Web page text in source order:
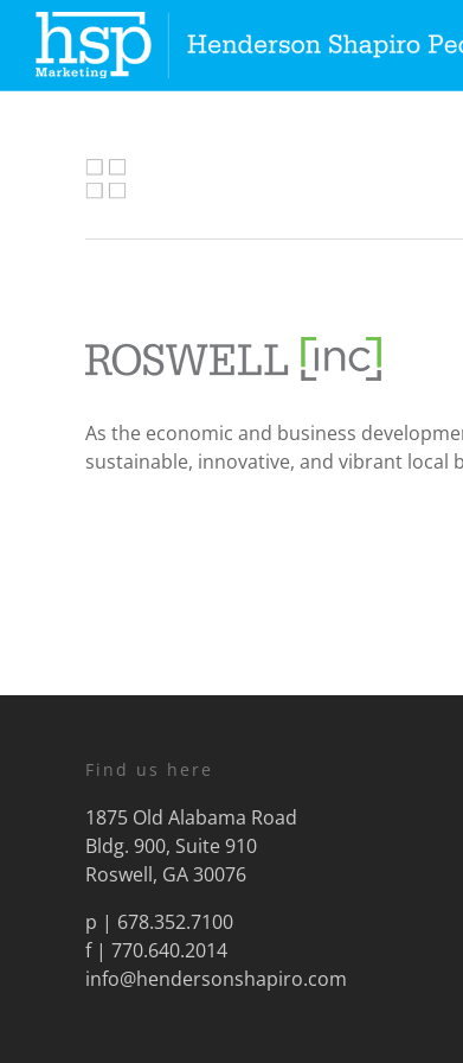
content
As the economic and business
sustainable, innovative, and vibrant local
Find us here
1875 Old Alabama Road
Bldg. 900, Suite 910
Roswell, GA 30076
p | 678.352.7100
f | 770.640.2014
info@hendersonshapiro.com